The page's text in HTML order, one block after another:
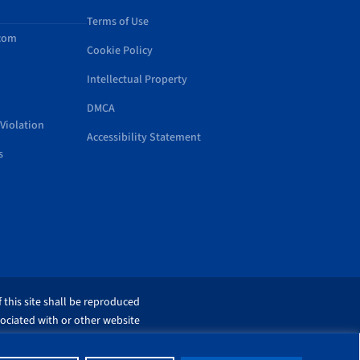
Terms of Use
Cookie Policy
Intellectual Property
DMCA
Accessibility Statement
site shall be reproduced
with or other website